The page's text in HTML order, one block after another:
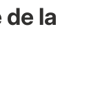
la